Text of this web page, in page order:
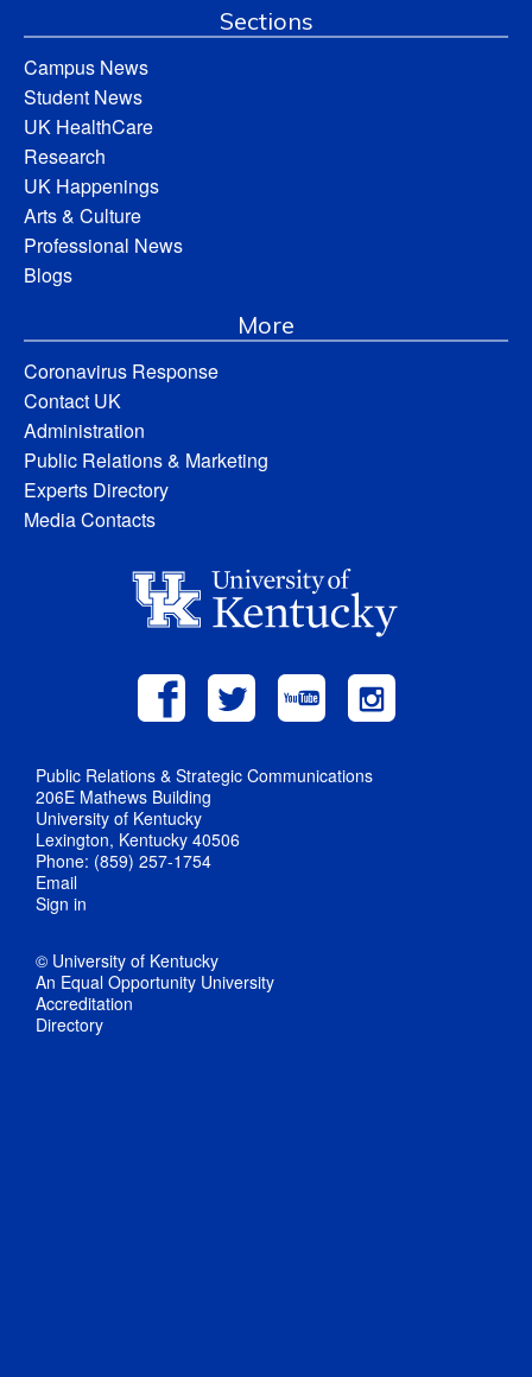
Sections
Campus News
Student News
UK HealthCare
Research
UK Happenings
Arts & Culture
Professional News
Blogs
More
Coronavirus Response
Contact UK
Administration
Public Relations & Marketing
Experts Directory
Media Contacts
Public Relations & Strategic Communications
206E Mathews Building
University of Kentucky
Lexington, Kentucky 40506
Phone: (859) 257-1754
Email
Sign in
© University of Kentucky
An Equal Opportunity University
Accreditation
Directory